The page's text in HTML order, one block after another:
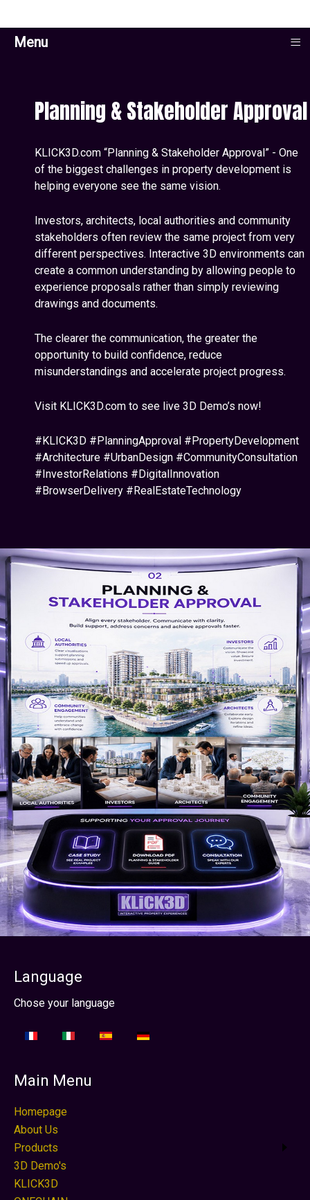
Menu ≡
Planning & Stakeholder Approval
KLICK3D.com “Planning & Stakeholder Approval” - One
of the biggest challenges in property development is
helping everyone see the same vision.
Investors, architects, local authorities and community
stakeholders often review the same project from very
different perspectives. Interactive 3D environments can
create a common understanding by allowing people to
experience proposals rather than simply reviewing
drawings and documents.
The clearer the communication, the greater the
opportunity to build confidence, reduce
misunderstandings and accelerate project progress.
Visit KLICK3D.com to see live 3D Demo’s now!
#KLICK3D #PlanningApproval #PropertyDevelopment
#Architecture #UrbanDesign #CommunityConsultation
#InvestorRelations #DigitalInnovation
#BrowserDelivery #RealEstateTechnology
Language
Select your language
Chose your language
Main Menu
Homepage
About Us
Products
3D Demo's
KLICK3D